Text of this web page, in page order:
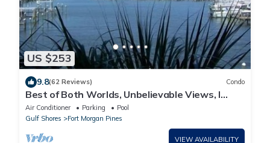
US $253
9.8(62 Reviews) Condo
Best of Both Worlds, Unbelievable Views, I
have another unit if booked.
Air Conditioner Parking
Pool
Gulf Shores
Fort Morgan Pines
VIEW AVAILABILITY